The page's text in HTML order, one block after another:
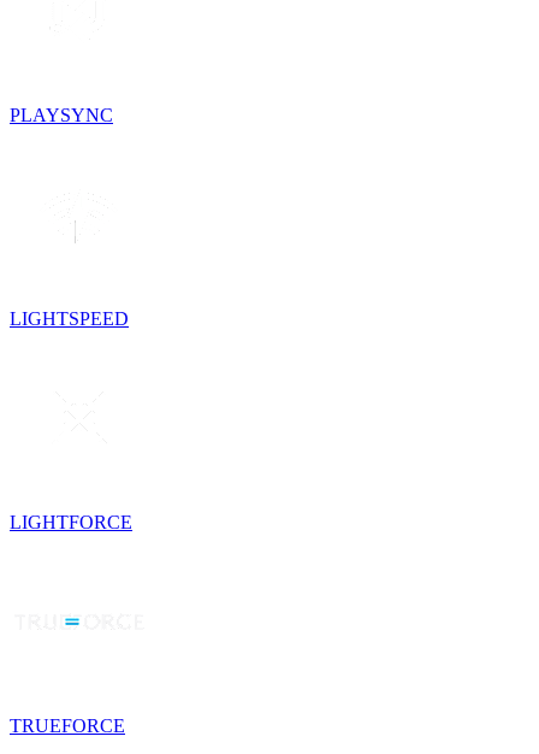
PLAYSYNC
LIGHTSPEED
LIGHTFORCE
TRUEFORCE